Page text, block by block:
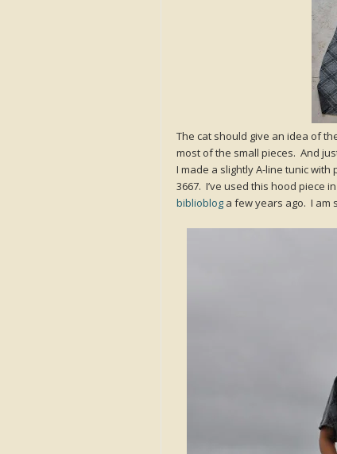
The cat should give an idea of
most of the small pieces. And
I made a slightly A-line tunic
3667. I’ve used this hood piece
biblioblog a few years ago. I am